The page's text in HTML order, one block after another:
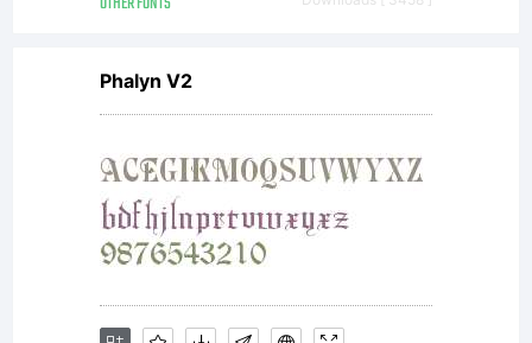
a license
agreement.
You have
Phalyn V2